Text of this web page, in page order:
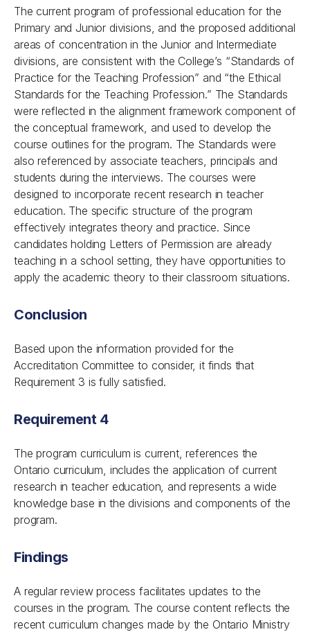
The current program of professional education for the
Primary and Junior divisions, and the proposed additional
areas of concentration in the Junior and Intermediate
divisions, are consistent with the College’s “Standards of
Practice for the Teaching Profession” and “the Ethical
Standards for the Teaching Profession.” The Standards
were reflected in the alignment framework component of
the conceptual framework, and used to develop the
course outlines for the program. The Standards were
also referenced by associate teachers, principals and
students during the interviews. The courses were
designed to incorporate recent research in teacher
education. The specific structure of the program
effectively integrates theory and practice. Since
candidates holding Letters of Permission are already
teaching in a school setting, they have opportunities to
apply the academic theory to their classroom situations.
Conclusion
Based upon the information provided for the
Accreditation Committee to consider, it finds that
Requirement 3 is fully satisfied.
Requirement 4
The program curriculum is current, references the
Ontario curriculum, includes the application of current
research in teacher education, and represents a wide
knowledge base in the divisions and components of the
program.
Findings
A regular review process facilitates updates to the
courses in the program. The course content reflects the
recent curriculum changes made by the Ontario Ministry